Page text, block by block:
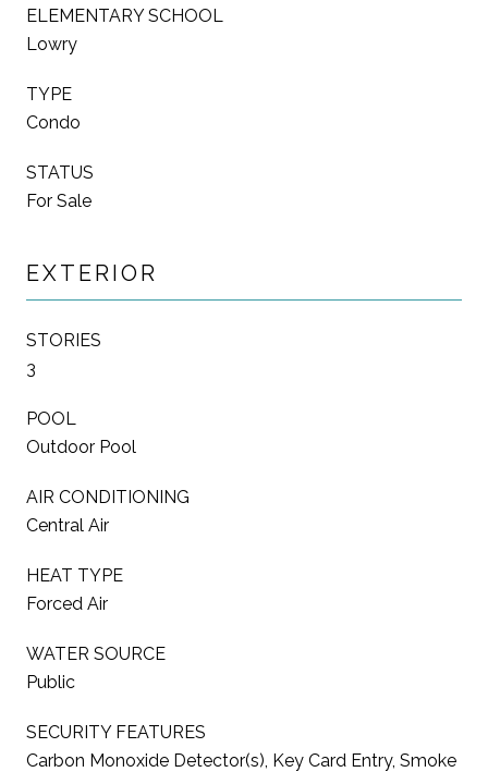
ELEMENTARY SCHOOL
Lowry
TYPE
Condo
STATUS
For Sale
EXTERIOR
STORIES
3
POOL
Outdoor Pool
AIR CONDITIONING
Central Air
HEAT TYPE
Forced Air
WATER SOURCE
Public
SECURITY FEATURES
Carbon Monoxide Detector(s), Key Card Entry, Smoke